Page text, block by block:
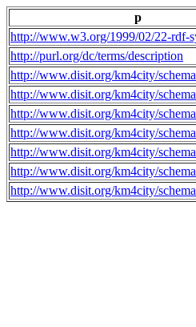
p
http://www.w3.org/1999/02/22-rdf-
http://purl.org/dc/terms/description
http://www.disit.org/km4city/
http://www.disit.org/km4city/
http://www.disit.org/km4city/
http://www.disit.org/km4city/
http://www.disit.org/km4city/
http://www.disit.org/km4city/
http://www.disit.org/km4city/